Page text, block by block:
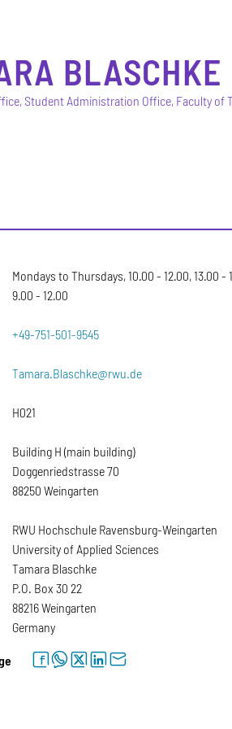
BLASCHKE
Student Administration Office, Faculty of
Mondays to Thursdays, 10.00 - 12.00, 13.00 -
9.00 - 12.00
+49-751-501-9545
Tamara.Blaschke@rwu.de
H021
Building H (main building)
Doggenriedstrasse 70
88250 Weingarten
RWU Hochschule Ravensburg-Weingarten
University of Applied Sciences
Tamara Blaschke
P.O. Box 30 22
88216 Weingarten
Germany
facebookwhatsapptwitterlinkedinletter